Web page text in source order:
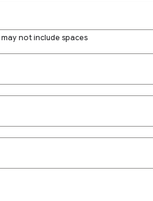
not include spaces